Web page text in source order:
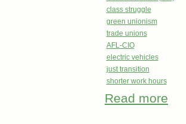
class struggle
green unionism
trade unions
AFL-CIO
electric vehicles
just transition
shorter work hours
Read more